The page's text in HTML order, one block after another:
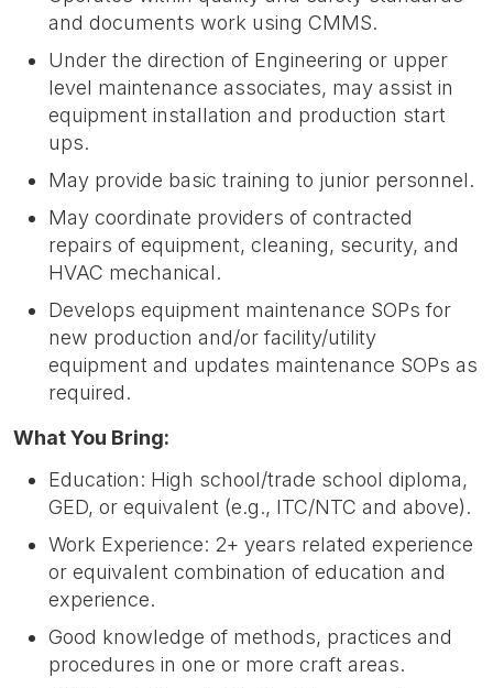
and documents work using CMMS.
Under the direction of Engineering or upper
level maintenance associates, may assist in
equipment installation and production start
ups.
May provide basic training to junior personnel.
May coordinate providers of contracted
repairs of equipment, cleaning, security, and
HVAC mechanical.
Develops equipment maintenance SOPs for
new production and/or facility/utility
equipment and updates maintenance SOPs as
required.
What You Bring:
Education: High school/trade school diploma,
GED, or equivalent (e.g., ITC/NTC and above).
Work Experience: 2+ years related experience
or equivalent combination of education and
experience.
Good knowledge of methods, practices and
procedures in one or more craft areas.